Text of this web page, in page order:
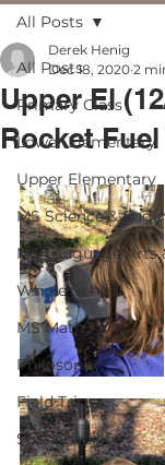
All Posts
Primary Class
Lower Elementary
Upper Elementary
MS Science &
MS Language Arts
Whole School
MS Math
Philosophy
Field Trips
Sustainability
All Posts
Upper El
Rocket
Derek Henig
Dec 18, 2020 2